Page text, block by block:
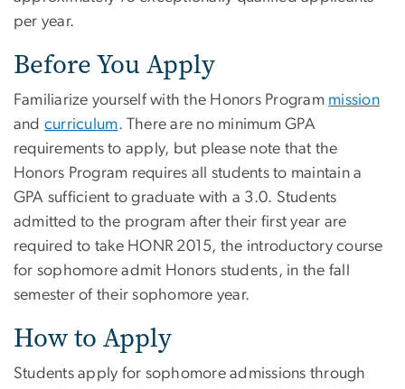
per year.
Before You Apply
Familiarize yourself with the Honors Program mission
and curriculum. There are no minimum GPA
requirements to apply, but please note that the
Honors Program requires all students to maintain a
GPA sufficient to graduate with a 3.0. Students
admitted to the program after their first year are
required to take HONR 2015, the introductory course
for sophomore admit Honors students, in the fall
semester of their sophomore year.
How to Apply
Students apply for sophomore admissions through